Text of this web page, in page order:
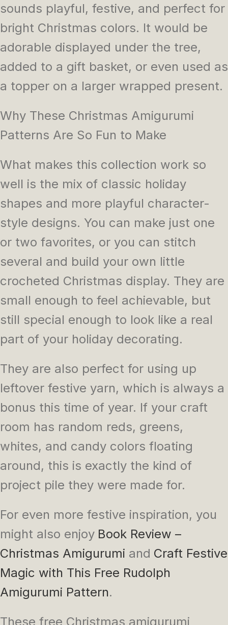
sounds playful, festive, and perfect for
bright Christmas colors. It would be
adorable displayed under the tree,
added to a gift basket, or even used as
a topper on a larger wrapped present.
Why These Christmas Amigurumi
Patterns Are So Fun to Make
What makes this collection work so
well is the mix of classic holiday
shapes and more playful character-
style designs. You can make just one
or two favorites, or you can stitch
several and build your own little
crocheted Christmas display. They are
small enough to feel achievable, but
still special enough to look like a real
part of your holiday decorating.
They are also perfect for using up
leftover festive yarn, which is always a
bonus this time of year. If your craft
room has random reds, greens,
whites, and candy colors floating
around, this is exactly the kind of
project pile they were made for.
For even more festive inspiration, you
might also enjoy Book Review –
Christmas Amigurumi and Craft Festive
Magic with This Free Rudolph
Amigurumi Pattern.
These free Christmas amigurumi